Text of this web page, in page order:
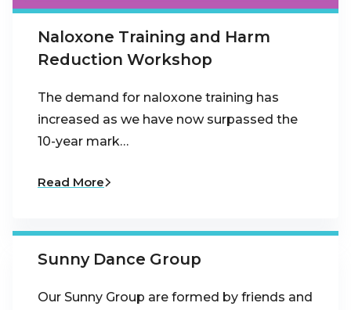
Naloxone Training and Harm
Reduction Workshop
The demand for naloxone training has
increased as we have now surpassed the
10-year mark…
Read More
Sunny Dance Group
Our Sunny Group are formed by friends and